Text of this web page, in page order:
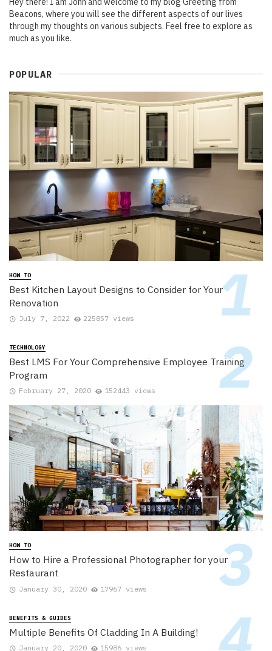
Beacons, where you will see the different aspects of our lives
through my thoughts on various subjects. Feel free to explore as
much as you like.
POPULAR
HOW TO
Best Kitchen Layout Designs to Consider for Your
Renovation
July 7, 2022 225857 views
TECHNOLOGY
Best LMS For Your Comprehensive Employee Training
Program
February 27, 2020 152443 views
HOW TO
How to Hire a Professional Photographer for your
Restaurant
January 30, 2020 17967 views
BENEFITS & GUIDES
Multiple Benefits Of Cladding In A Building!
January 20, 2020 15986 views